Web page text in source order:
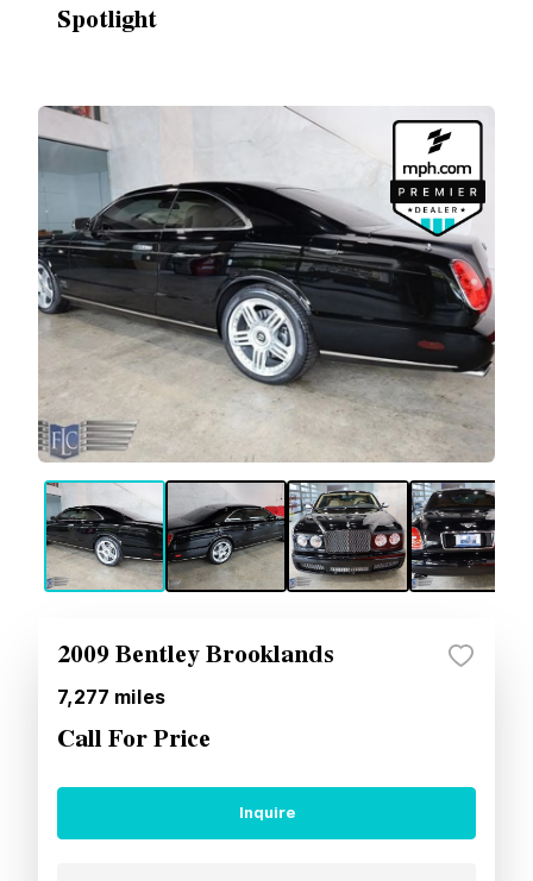
Spotlight
2009 Bentley Brooklands
7,277 miles
Call For Price
Inquire